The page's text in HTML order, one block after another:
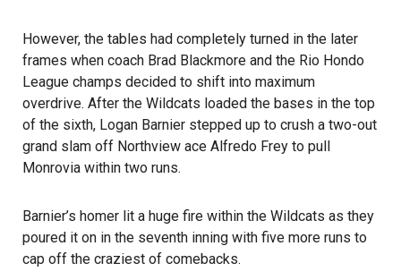
However, the tables had completely turned in the later
frames when coach Brad Blackmore and the Rio Hondo
League champs decided to shift into maximum
overdrive. After the Wildcats loaded the bases in the top
of the sixth, Logan Barnier stepped up to crush a two-out
grand slam off Northview ace Alfredo Frey to pull
Monrovia within two runs.
Barnier’s homer lit a huge fire within the Wildcats as they
poured it on in the seventh inning with five more runs to
cap off the craziest of comebacks.